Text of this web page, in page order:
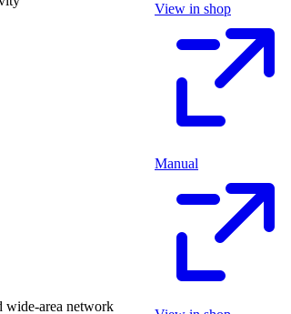
View in shop
wide-area network
Manual